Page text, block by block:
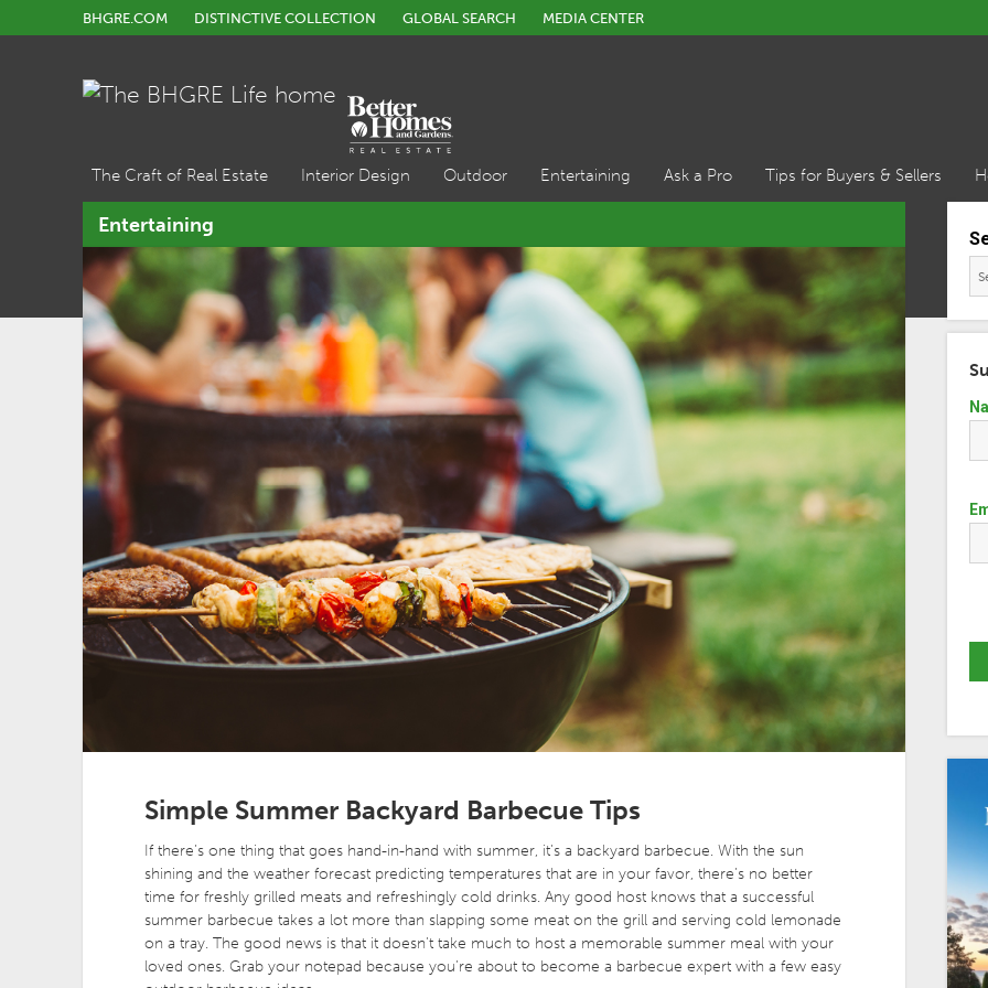
BHGRE.COM DISTINCTIVE COLLECTION GLOBAL SEARCH MEDIA CENTER
The Craft of Real Estate Interior Design Outdoor Entertaining Ask a Pro Tips for Buyers & Sellers
Entertaining
Simple Summer Backyard Barbecue Tips
If there’s one thing that goes hand-in-hand with summer, it’s a backyard barbecue. With the sun
shining and the weather forecast predicting temperatures that are in your favor, there’s no better
time for freshly grilled meats and refreshingly cold drinks. Any good host knows that a successful
summer barbecue takes a lot more than slapping some meat on the grill and serving cold lemonade
on a tray. The good news is that it doesn’t take much to host a memorable summer meal with your
loved ones. Grab your notepad because you’re about to become a barbecue expert with a few easy